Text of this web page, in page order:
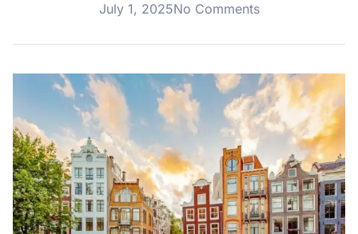
July 1, 2025No Comments